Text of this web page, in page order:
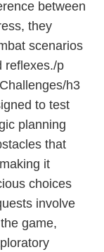
between
they
scenarios
reflexes./p
h3
to test
planning
that
it
choices
involve
game,